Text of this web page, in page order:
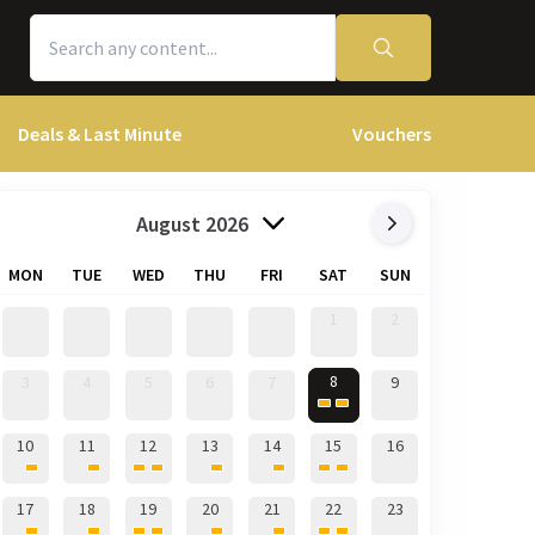
Deals & Last Minute Vouchers
August 2026
MON TUE WED THU FRI SAT SUN
8 9
10 11 12 13 14 15 16
17 18 19 20 21 22 23